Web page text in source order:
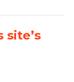
site’s